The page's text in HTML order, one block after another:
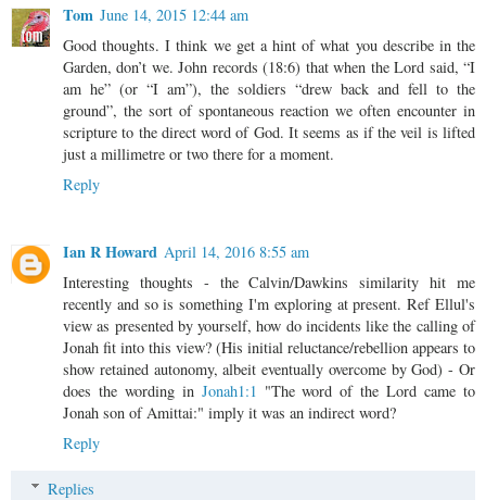
Tom June 14, 2015 12:44 am
Good thoughts. I think we get a hint of what you describe in the
Garden, don’t we. John records (18:6) that when the Lord said, “I
am he” (or “I am”), the soldiers “drew back and fell to the
ground”, the sort of spontaneous reaction we often encounter in
scripture to the direct word of God. It seems as if the veil is lifted
just a millimetre or two there for a moment.
Reply
Ian R Howard April 14, 2016 8:55 am
Interesting thoughts - the Calvin/Dawkins similarity hit me
recently and so is something I'm exploring at present. Ref Ellul's
view as presented by yourself, how do incidents like the calling of
Jonah fit into this view? (His initial reluctance/rebellion appears to
show retained autonomy, albeit eventually overcome by God) - Or
does the wording in Jonah1:1 "The word of the Lord came to
Jonah son of Amittai:" imply it was an indirect word?
Reply
Replies